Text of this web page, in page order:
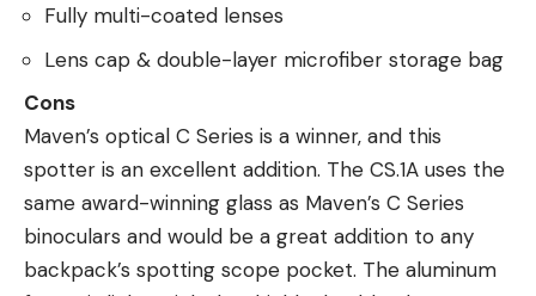
Fully multi-coated lenses
Lens cap & double-layer microfiber storage bag
Cons
Maven’s optical C Series is a winner, and this
spotter is an excellent addition. The CS.1A uses the
same award-winning glass as Maven’s C Series
binoculars and would be a great addition to any
backpack’s spotting scope pocket. The aluminum